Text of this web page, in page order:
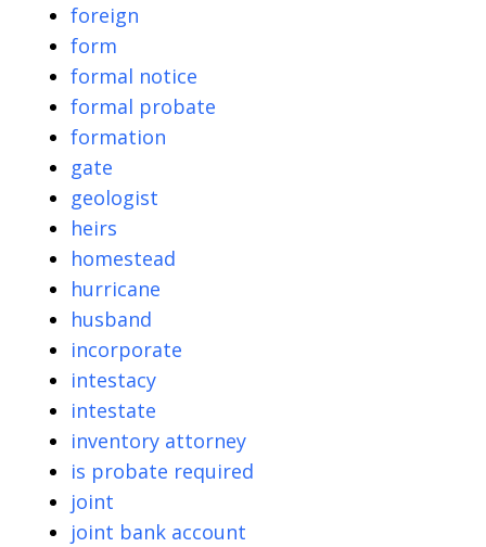
foreign
form
formal notice
formal probate
formation
gate
geologist
heirs
homestead
hurricane
husband
incorporate
intestacy
intestate
inventory attorney
is probate required
joint
joint bank account